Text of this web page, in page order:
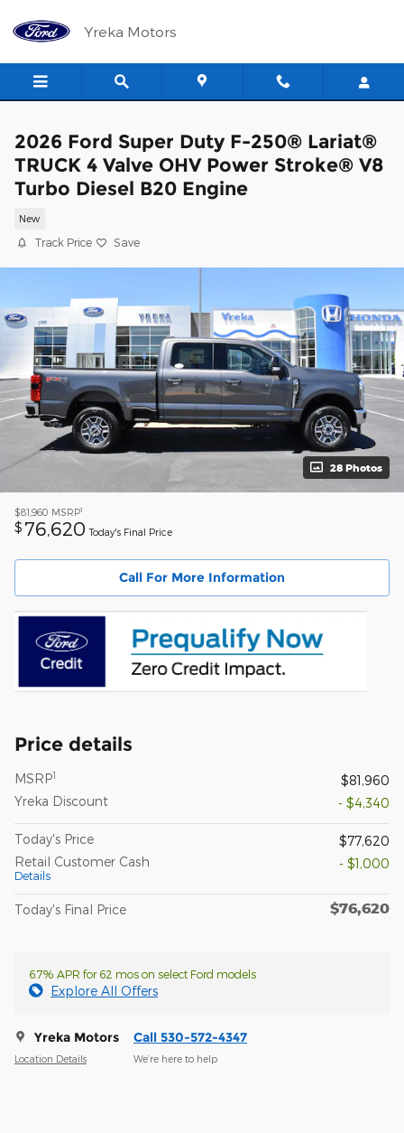
Yreka Motors
2026 Ford Super Duty F-250® Lariat®
TRUCK 4 Valve OHV Power Stroke® V8
Turbo Diesel B20 Engine
New
Track Price Save
28 Photos
$81,960 MSRP1
$ 76,620 Today's Final Price
Call For More Information
Price details
MSRP1
$81,960
Yreka Discount
- $4,340
Today's Price
$77,620
Retail Customer Cash
Details
- $1,000
Today's Final Price $76,620
6.7% APR for 62 mos on select Ford models
Explore All Offers
Yreka Motors
Location Details
Call 530-572-4347
We’re here to help